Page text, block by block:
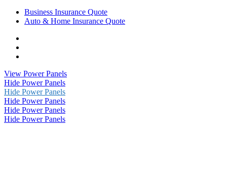
Business Insurance Quote
Auto & Home Insurance Quote
|
Insurance
Agency
in
Berwyn,
PA
Group
|
Insurance
Agency
in
Berwyn,
Insurance
Group
|
Insurance
Agency
in
View Power Panels
Hide Power Panels
Hide Power Panels
Hide Power Panels
Hide Power Panels
Hide Power Panels